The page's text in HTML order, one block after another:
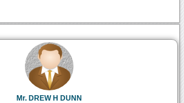
Mr. DREW H DUNN